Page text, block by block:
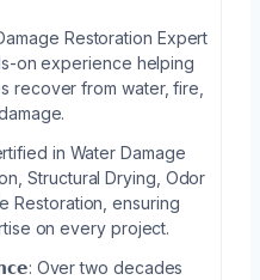
Restoration Expert
on experience helping
recover from water, fire,
in Water Damage
Structural Drying, Odor
Restoration, ensuring
on every project.
Over two decades